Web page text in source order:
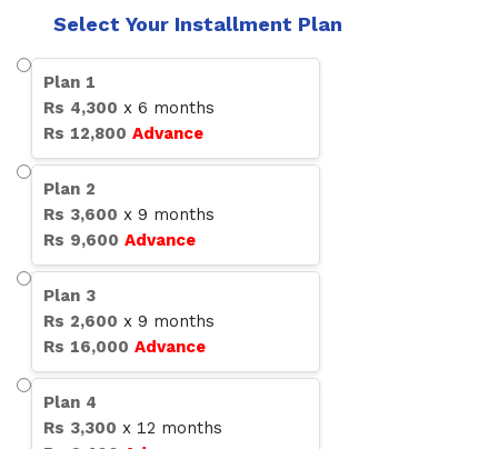
Select Your Installment Plan
Plan 1
Rs 4,300 x 6 months
Rs 12,800 Advance
Plan 2
Rs 3,600 x 9 months
Rs 9,600 Advance
Plan 3
Rs 2,600 x 9 months
Rs 16,000 Advance
Plan 4
Rs 3,300 x 12 months